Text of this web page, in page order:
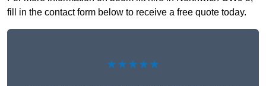
fill in the contact form below to receive a free quote today.
★★★★★